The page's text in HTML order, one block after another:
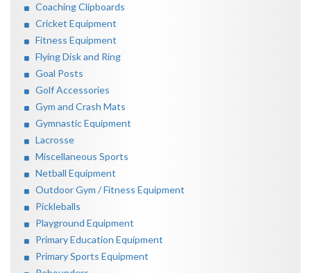
Coaching Clipboards
Cricket Equipment
Fitness Equipment
Flying Disk and Ring
Goal Posts
Golf Accessories
Gym and Crash Mats
Gymnastic Equipment
Lacrosse
Miscellaneous Sports
Netball Equipment
Outdoor Gym / Fitness Equipment
Pickleballs
Playground Equipment
Primary Education Equipment
Primary Sports Equipment